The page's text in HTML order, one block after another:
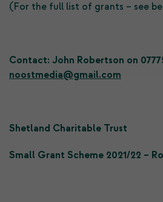
(For the full list of grants – see
Contact: John Robertson on
noostmedia@gmail.com
Shetland Charitable Trust
Small Grant Scheme 2021/22 –